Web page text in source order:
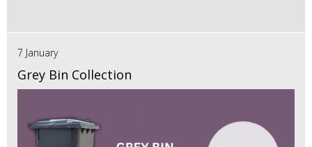
7 January
Grey Bin Collection